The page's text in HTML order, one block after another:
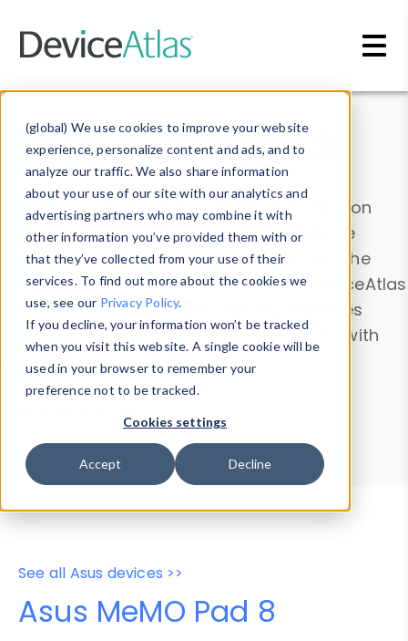
(global) We use cookies to improve your website
experience, personalize content and ads, and to
analyze our traffic. We also share information
about your use of our site with our analytics and
advertising partners who may combine it with
other information you’ve provided them with or
that they’ve collected from your use of their
services. To find out more about the cookies we
use, see our Privacy Policy.
If you decline, your information won’t be tracked
when you visit this website. A single cookie will be
used in your browser to remember your
preference not to be tracked.
Cookies settings
Accept Decline
Data & Insights
Explore our device data. Drill into information
and properties on all devices or contribute
information with theDevice Browser
. Use the
Data Explorerto explore and analyze DeviceAtlas
data. Check our available device properties
from ourProperty List. Test a User-Agent with
theHTTP Headers Parser.
Device Browser
Data Explorer
Properties
User-Agent Tester
See all Asus devices >>
Asus MeMO Pad 8